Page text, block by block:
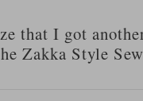
that I got
Zakka Style